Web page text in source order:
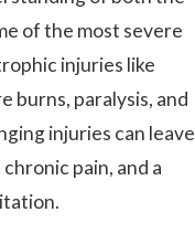
of the most severe
injuries like
burns, paralysis, and
injuries can leave
pain, and a